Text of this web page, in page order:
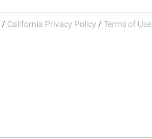
/ California Privacy Policy / Terms of Use